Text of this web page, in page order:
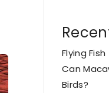
Flying Fish
Can
Birds?